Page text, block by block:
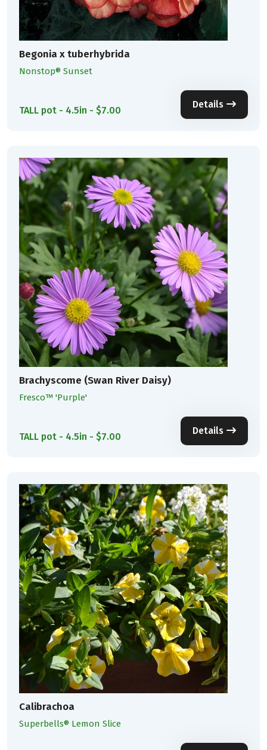
Begonia x tuberhybrida
Nonstop® Sunset
TALL pot - 4.5in - $7.00
Details
Brachyscome (Swan River Daisy)
Fresco™ 'Purple'
TALL pot - 4.5in - $7.00
Details
Calibrachoa
Superbells® Lemon Slice